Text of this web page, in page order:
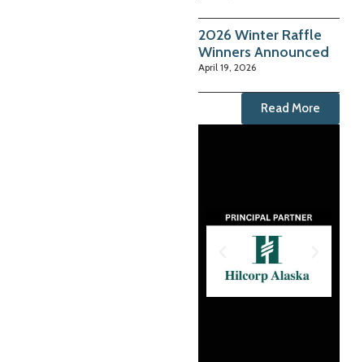
2026 Winter Raffle
Winners Announced
April 19, 2026
Read More